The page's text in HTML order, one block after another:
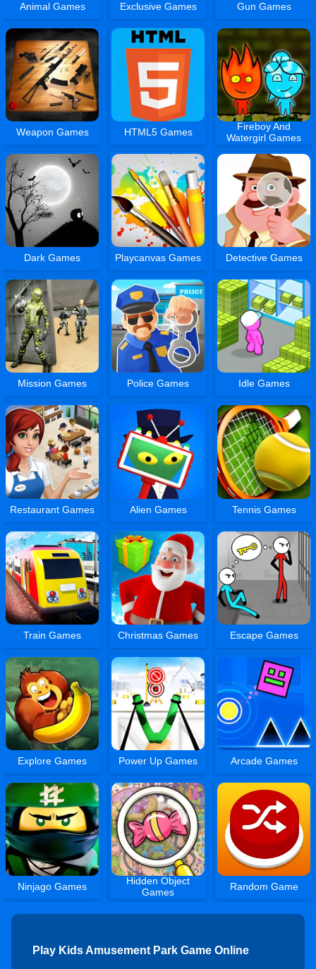
Animal Games Exclusive Games Gun Games
Weapon Games HTML5 Games
Fireboy And
Watergirl Games
Dark Games Playcanvas Games Detective Games
Mission Games Police Games Idle Games
Restaurant Games Alien Games Tennis Games
Train Games Christmas Games Escape Games
Explore Games Power Up Games Arcade Games
Ninjago Games
Hidden Object
Games
Random Game
Play Kids Amusement Park Game Online